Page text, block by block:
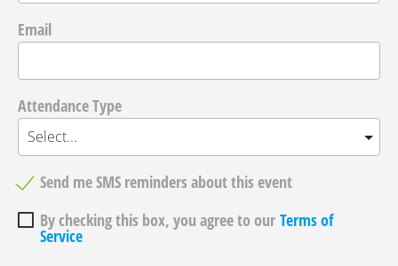
Email
Attendance Type
Send me SMS reminders about this event
By checking this box, you agree to our Terms of
Service